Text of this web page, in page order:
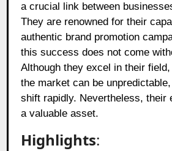
a crucial link between
They are renowned for their
authentic brand promotion
this success does not come
Although they excel in their
the market can be
shift rapidly. Nevertheless, their
a valuable asset.
Highlights: